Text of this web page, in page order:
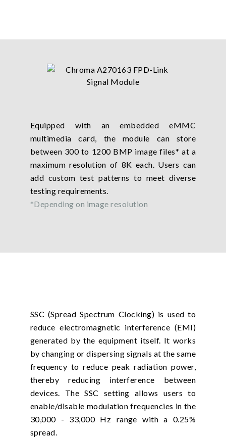
Equipped with an embedded eMMC
multimedia card, the module can store
between 300 to 1200 BMP image files* at a
maximum resolution of 8K each. Users can
add custom test patterns to meet diverse
testing requirements.
*Depending on image resolution
SSC (Spread Spectrum Clocking) is used to
reduce electromagnetic interference (EMI)
generated by the equipment itself. It works
by changing or dispersing signals at the same
frequency to reduce peak radiation power,
thereby reducing interference between
devices. The SSC setting allows users to
enable/disable modulation frequencies in the
30,000 - 33,000 Hz range with a 0.25%
spread.